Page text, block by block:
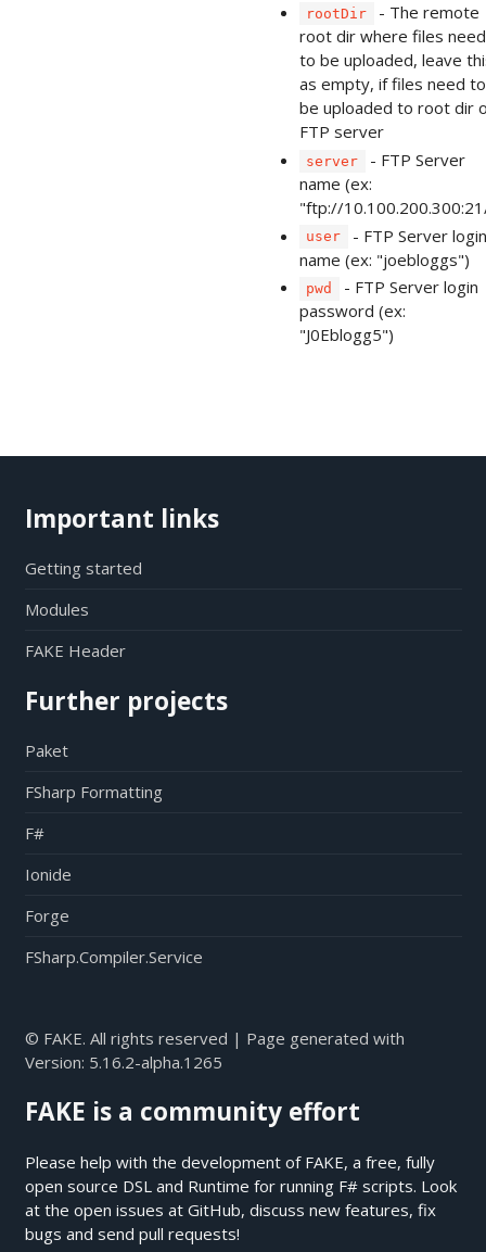
rootDir
- The remote
root dir where files need
to be uploaded, leave
as empty, if files need to
be uploaded to root dir
FTP server
server
- FTP Server
name (ex:
"ftp://
user
- FTP Server login
name (ex: "joebloggs")
pwd
- FTP Server login
password (ex:
"J0Eblogg5")
Important links
Getting started
Modules
FAKE Header
Further projects
Paket
FSharp Formatting
F#
Ionide
Forge
FSharp.Compiler.Service
© FAKE. All rights reserved | Page generated with
Version: 5.16.2-alpha.1265
FAKE is a community effort
Please help with the development of FAKE, a free, fully
open source DSL and Runtime for running F# scripts. Look
at the open issues at GitHub, discuss new features, fix
bugs and send pull requests!